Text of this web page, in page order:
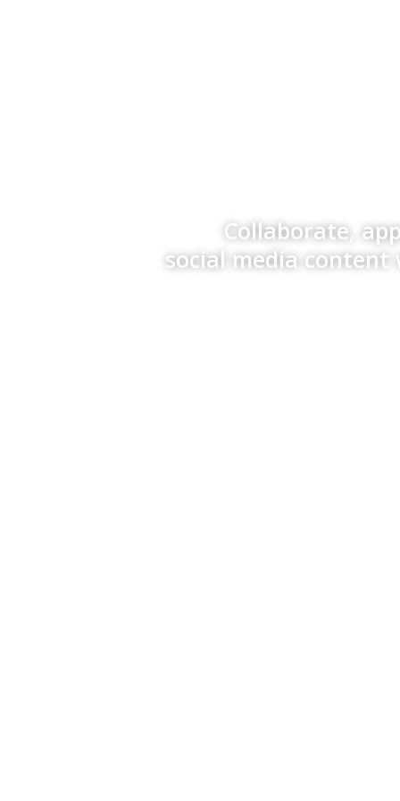
Collaborate,
social media